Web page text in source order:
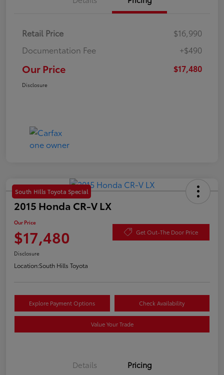
Retail Price
$16,990
Documentation Fee
+$490
Our Price $17,480
Disclosure
South Hills Toyota Special
2015 Honda CR-V LX
Our Price
$17,480 Get Out-The Door Price
Disclosure
Location:South Hills Toyota
Explore Payment Options Check Availability
Value Your Trade
Details Pricing